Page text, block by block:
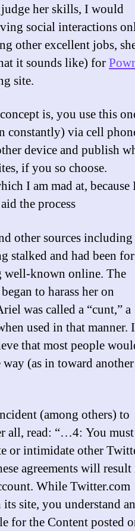
her skills, I would
social interactions
other excellent jobs,
it sounds like) for
site.
is, you use this
constantly) via cell
device and publish
if you so choose.
I am mad at, because
the process
other sources including
stalked and had been for
well-known online. The
to harass her on
was called a “cunt,” a
used in that manner. I
that most people
(as in toward another
(among others) to
all, read: “…4: You must
or intimidate other
agreements will result
While Twitter.com
site, you understand
for the Content posted